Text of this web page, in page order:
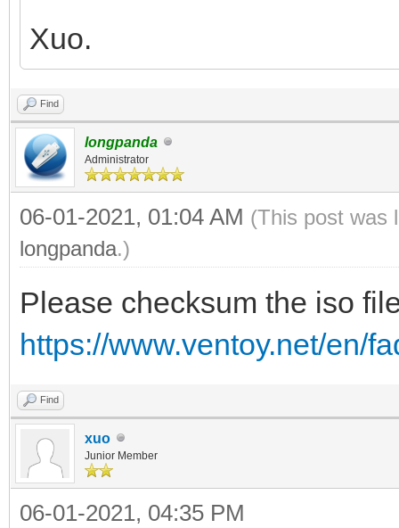
Xuo.
Find
longpanda
Administrator
06-01-2021, 01:04 AM (This post was
longpanda.)
Please checksum the iso
https://www.ventoy.net/en/
Find
xuo
Junior Member
06-01-2021, 04:35 PM